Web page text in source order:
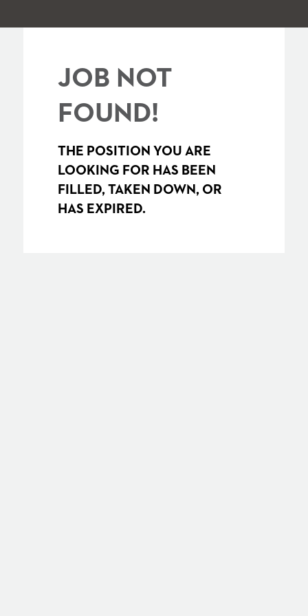
JOB NOT
FOUND!
THE POSITION YOU ARE
LOOKING FOR HAS BEEN
FILLED, TAKEN DOWN, OR
HAS EXPIRED.